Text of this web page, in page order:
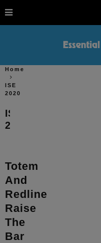
Home
ISE
2020
ISE
2020
Totem
And
Redline
Raise
The
Bar